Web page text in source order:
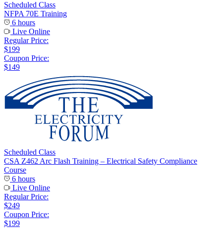
Scheduled Class
NFPA 70E Training
6 hours
Live Online
Regular Price:
$199
Coupon Price:
$149
Scheduled Class
CSA Z462 Arc Flash Training – Electrical Safety Compliance
Course
6 hours
Live Online
Regular Price:
$249
Coupon Price:
$199